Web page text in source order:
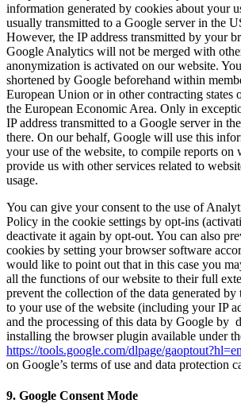
information generated by cookies about your
usually transmitted to a Google server in the
However, the IP address transmitted by your
Google Analytics will not be merged with
anonymization is activated on our website.
shortened by Google beforehand within
European Union or in other contracting states
the European Economic Area. Only in
IP address transmitted to a Google server in
there. On our behalf, Google will use this
your use of the website, to compile reports on
provide us with other services related to
usage.
You can give your consent to the use of
Policy in the cookie settings by opt-ins
deactivate it again by opt-out. You can also
cookies by setting your browser software
would like to point out that in this case you
all the functions of our website to their full
prevent the collection of the data generated by
to your use of the website (including your IP
and the processing of this data by Google by
installing the browser plugin available under
https://tools.google.com/dlpage/gaoptout?hl=en
on Google’s terms of use and data protection
9. Google Consent Mode